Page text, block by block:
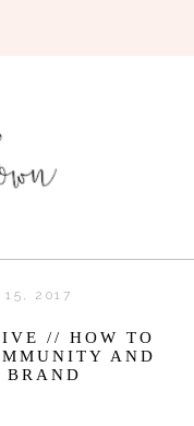
15, 2017
// HOW TO
AND
BRAND